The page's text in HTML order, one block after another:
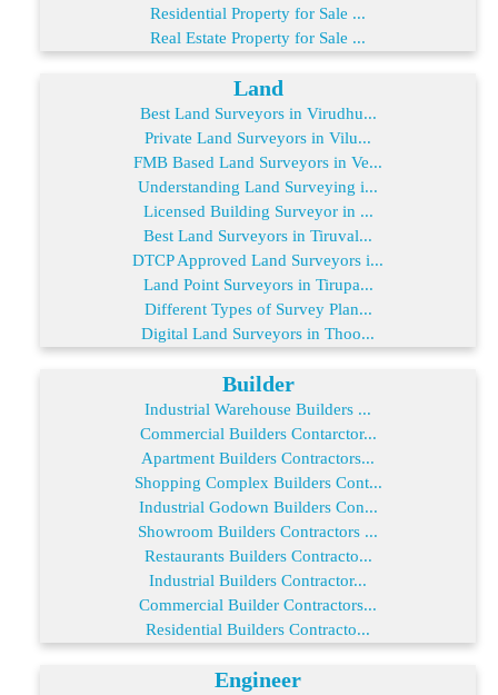
Residential Property for Sale ...
Real Estate Property for Sale ...
Land
Best Land Surveyors in Virudhu...
Private Land Surveyors in Vilu...
FMB Based Land Surveyors in Ve...
Understanding Land Surveying i...
Licensed Building Surveyor in ...
Best Land Surveyors in Tiruval...
DTCP Approved Land Surveyors i...
Land Point Surveyors in Tirupa...
Different Types of Survey Plan...
Digital Land Surveyors in Thoo...
Builder
Industrial Warehouse Builders ...
Commercial Builders Contarctor...
Apartment Builders Contractors...
Shopping Complex Builders Cont...
Industrial Godown Builders Con...
Showroom Builders Contractors ...
Restaurants Builders Contracto...
Industrial Builders Contractor...
Commercial Builder Contractors...
Residential Builders Contracto...
Engineer